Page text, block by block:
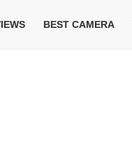
BEST CAMERA